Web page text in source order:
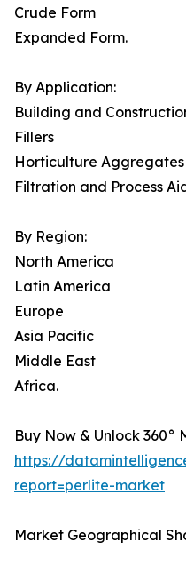
Crude Form
Expanded Form.
By Application:
Building and
Fillers
Horticulture Aggregates
Filtration and Process
By Region:
North America
Latin America
Europe
Asia Pacific
Middle East
Africa.
Buy Now & Unlock
https://
report=perlite-market
Market Geographical